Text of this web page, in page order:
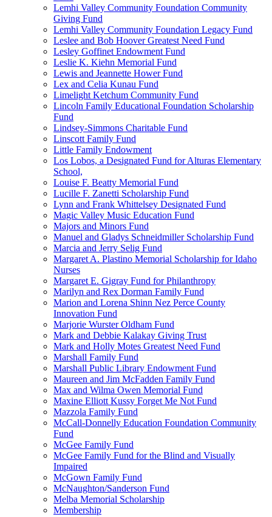
Lemhi Valley Community Foundation Community
Giving Fund
Lemhi Valley Community Foundation Legacy Fund
Leslee and Bob Hoover Greatest Need Fund
Lesley Goffinet Endowment Fund
Leslie K. Kiehn Memorial Fund
Lewis and Jeannette Hower Fund
Lex and Celia Kunau Fund
Limelight Ketchum Community Fund
Lincoln Family Educational Foundation Scholarship
Fund
Lindsey-Simmons Charitable Fund
Linscott Family Fund
Little Family Endowment
Los Lobos, a Designated Fund for Alturas Elementary
School,
Louise F. Beatty Memorial Fund
Lucille F. Zanetti Scholarship Fund
Lynn and Frank Whittelsey Designated Fund
Magic Valley Music Education Fund
Majors and Minors Fund
Manuel and Gladys Schneidmiller Scholarship Fund
Marcia and Jerry Selig Fund
Margaret A. Plastino Memorial Scholarship for Idaho
Nurses
Margaret E. Gigray Fund for Philanthropy
Marilyn and Rex Dorman Family Fund
Marion and Lorena Shinn Nez Perce County
Innovation Fund
Marjorie Wurster Oldham Fund
Mark and Debbie Kalakay Giving Trust
Mark and Holly Motes Greatest Need Fund
Marshall Family Fund
Marshall Public Library Endowment Fund
Maureen and Jim McFadden Family Fund
Max and Wilma Owen Memorial Fund
Maxine Elliott Kussy Forget Me Not Fund
Mazzola Family Fund
McCall-Donnelly Education Foundation Community
Fund
McGee Family Fund
McGee Family Fund for the Blind and Visually
Impaired
McGown Family Fund
McNaughton/Sanderson Fund
Melba Memorial Scholarship
Membership